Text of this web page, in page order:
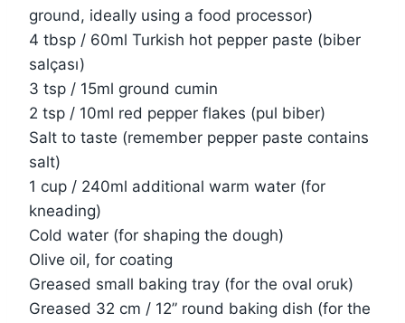
ground, ideally using a food processor)
4 tbsp / 60ml Turkish hot pepper paste (biber
salçası)
3 tsp / 15ml ground cumin
2 tsp / 10ml red pepper flakes (pul biber)
Salt to taste (remember pepper paste contains
salt)
1 cup / 240ml additional warm water (for
kneading)
Cold water (for shaping the dough)
Olive oil, for coating
Greased small baking tray (for the oval oruk)
Greased 32 cm / 12” round baking dish (for the